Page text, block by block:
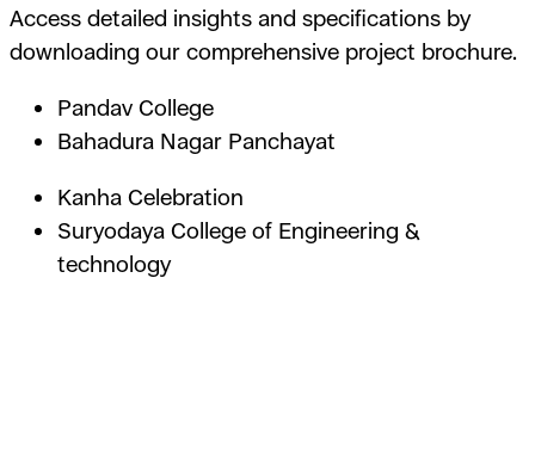
Access detailed insights and specifications by
downloading our comprehensive project brochure.
Pandav College
Bahadura Nagar Panchayat
Kanha Celebration
Suryodaya College of Engineering &
technology